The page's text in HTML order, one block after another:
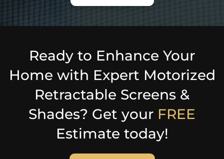
Ready to Enhance Your
Home with Expert Motorized
Retractable Screens &
Shades? Get your FREE
Estimate today!